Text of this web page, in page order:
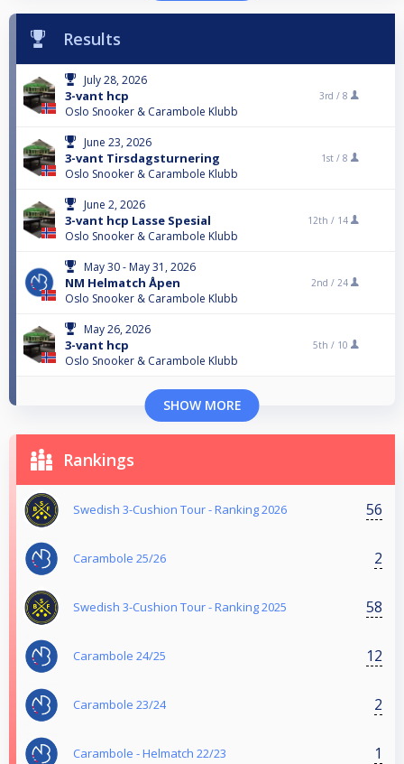
Results
July 28, 2026
3-vant hcp
Oslo Snooker & Carambole Klubb
3rd / 8
June 23, 2026
3-vant Tirsdagsturnering
Oslo Snooker & Carambole Klubb
1st / 8
June 2, 2026
3-vant hcp Lasse Spesial
Oslo Snooker & Carambole Klubb
12th / 14
May 30 - May 31, 2026
NM Helmatch Åpen
Oslo Snooker & Carambole Klubb
2nd / 24
May 26, 2026
3-vant hcp
Oslo Snooker & Carambole Klubb
5th / 10
SHOW MORE
Rankings
Swedish 3-Cushion Tour - Ranking 2026 56
Carambole 25/26 2
Swedish 3-Cushion Tour - Ranking 2025 58
Carambole 24/25 12
Carambole 23/24 2
Carambole - Helmatch 22/23 1